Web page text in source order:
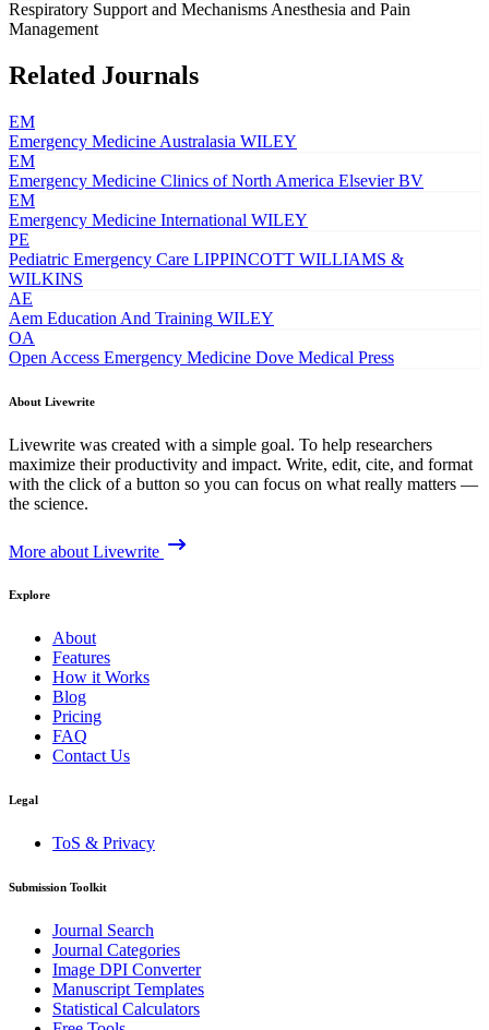
Respiratory Support and Mechanisms Anesthesia and Pain
Management
Related Journals
EM
Emergency Medicine Australasia WILEY
EM
Emergency Medicine Clinics of North America Elsevier BV
EM
Emergency Medicine International WILEY
PE
Pediatric Emergency Care LIPPINCOTT WILLIAMS &
WILKINS
AE
Aem Education And Training WILEY
OA
Open Access Emergency Medicine Dove Medical Press
About Livewrite
Livewrite was created with a simple goal. To help researchers
maximize their productivity and impact. Write, edit, cite, and format
with the click of a button so you can focus on what really matters —
the science.
More about Livewrite
Explore
About
Features
How it Works
Blog
Pricing
FAQ
Contact Us
Legal
ToS & Privacy
Submission Toolkit
Journal Search
Journal Categories
Image DPI Converter
Manuscript Templates
Statistical Calculators